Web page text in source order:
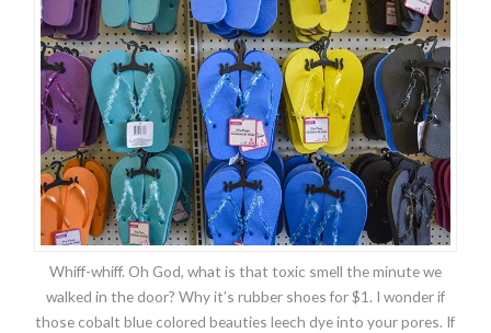
Whiff-whiff. Oh God, what is that toxic smell the minute we
walked in the door? Why it’s rubber shoes for $1. I wonder if
those cobalt blue colored beauties leech dye into your pores. If